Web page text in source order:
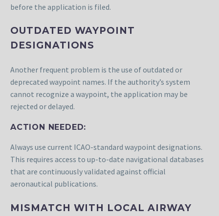
before the application is filed.
OUTDATED WAYPOINT
DESIGNATIONS
Another frequent problem is the use of outdated or
deprecated waypoint names. If the authority’s system
cannot recognize a waypoint, the application may be
rejected or delayed.
ACTION NEEDED:
Always use current ICAO-standard waypoint designations.
This requires access to up-to-date navigational databases
that are continuously validated against official
aeronautical publications.
MISMATCH WITH LOCAL AIRWAY